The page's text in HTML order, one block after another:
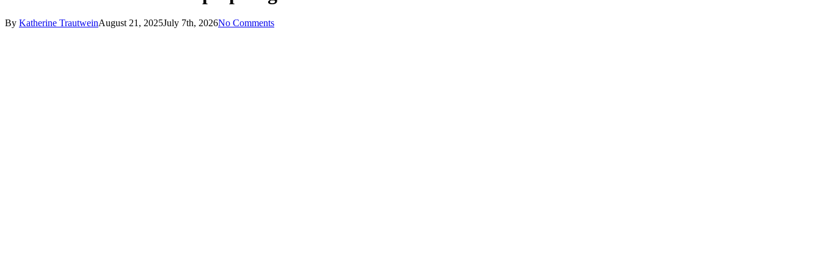
By Katherine TrautweinAugust 21, 2025July 7th, 2026No Comments